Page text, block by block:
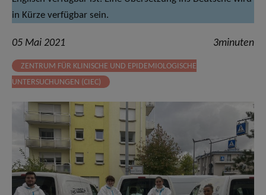
in Kürze verfügbar sein.
05 Mai 2021 3minuten
ZENTRUM FÜR KLINISCHE UND EPIDEMIOLOGISCHE
UNTERSUCHUNGEN (CIEC)